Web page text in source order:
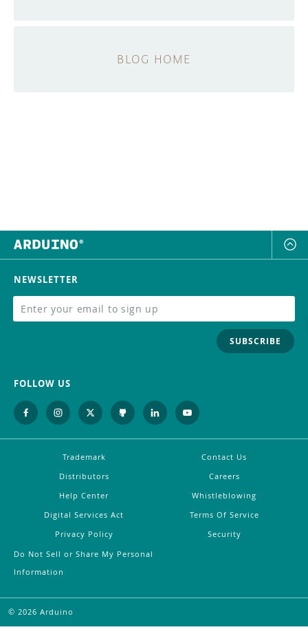
BLOG HOME
NEWSLETTER
SUBSCRIBE
FOLLOW US
Trademark
Contact Us
Distributors
Careers
Help Center
Whistleblowing
Digital Services Act
Terms Of Service
Privacy Policy
Security
Do Not Sell or Share My Personal
Information
© 2026 Arduino